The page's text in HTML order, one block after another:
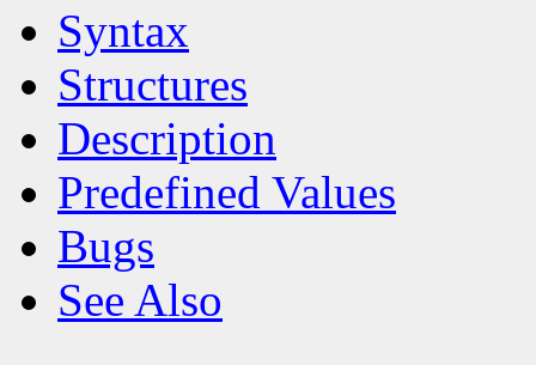
Syntax
Structures
Description
Predefined Values
Bugs
See Also